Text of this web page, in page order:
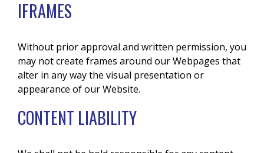
IFRAMES
Without prior approval and written permission, you
may not create frames around our Webpages that
alter in any way the visual presentation or
appearance of our Website.
CONTENT LIABILITY